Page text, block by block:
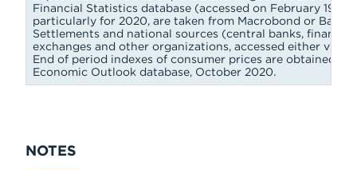
Financial Statistics database (accessed on February 19,
particularly for 2020, are taken from Macrobond or Bank
Settlements and national sources (central banks, finance
exchanges and other organizations, accessed either via
End of period indexes of consumer prices are obtained
Economic Outlook database, October 2020.
NOTES